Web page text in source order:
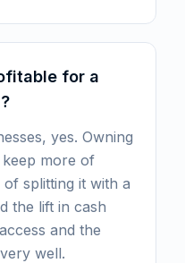
for a
yes. Owning
more of
splitting it with a
the lift in cash
and the
well.